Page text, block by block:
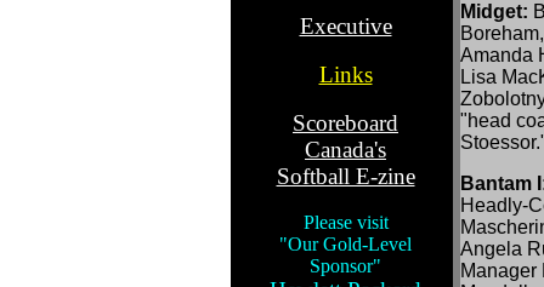
Executive
Links
Scoreboard
Canada's
Softball E-zine
Please visit
"Our Gold-Level
Sponsor"
Midget:
Amanda
Lisa
"head
Bantam
Headly-
Angela
Manager